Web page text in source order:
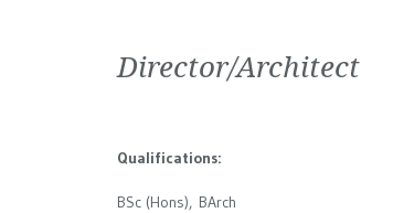
Director/Architect
Qualifications:
BSc (Hons), BArch